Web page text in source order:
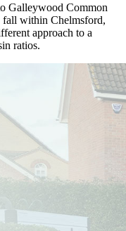
Galleywood Common
fall within Chelmsford,
approach to a
ratios.